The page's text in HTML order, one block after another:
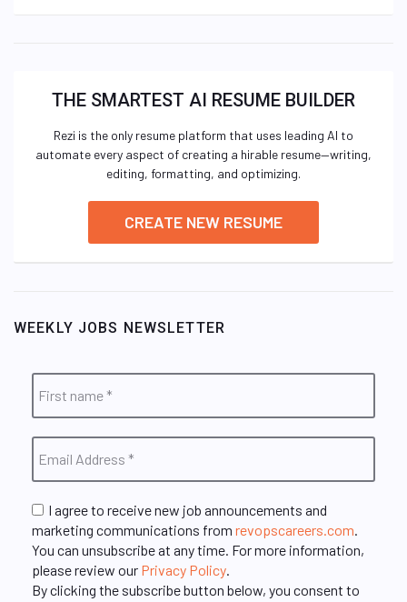
THE SMARTEST AI RESUME BUILDER
Rezi is the only resume platform that uses leading AI to
automate every aspect of creating a hirable resume—writing,
editing, formatting, and optimizing.
CREATE NEW RESUME
WEEKLY JOBS NEWSLETTER
I agree to receive new job announcements and
marketing communications from revopscareers.com
You can unsubscribe at any time. For more information,
please review our Privacy Policy
By clicking the subscribe button below, you consent to